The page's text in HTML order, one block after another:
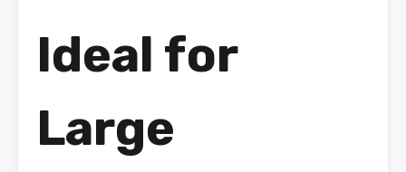
Ideal for
Large